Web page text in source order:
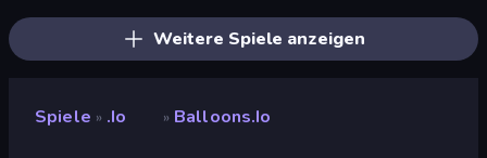
Weitere Spiele anzeigen
Spiele » .io » Balloons.io